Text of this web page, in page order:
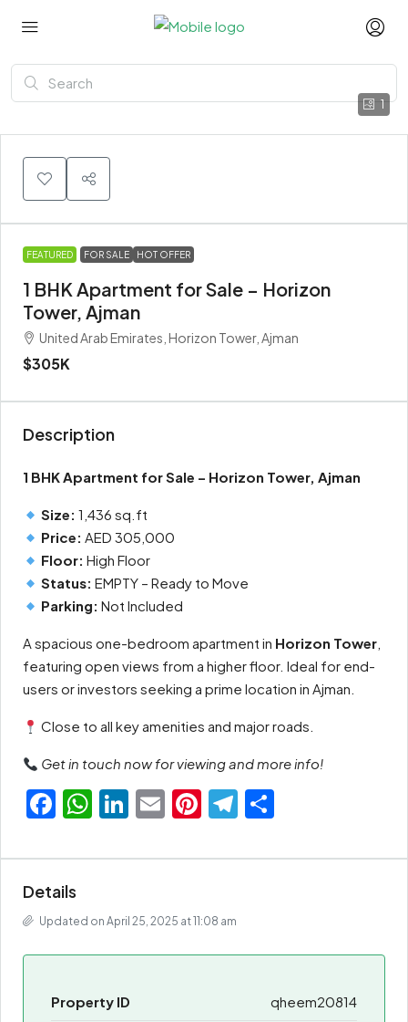
1
FEATURED FOR SALE HOT OFFER
1 BHK Apartment for Sale – Horizon
Tower, Ajman
United Arab Emirates, Horizon Tower, Ajman
$305K
Description
1 BHK Apartment for Sale – Horizon Tower, Ajman
Size: 1,436 sq.ft
Price: AED 305,000
Floor: High Floor
Status: EMPTY – Ready to Move
Parking: Not Included
A spacious one-bedroom apartment in Horizon Tower
featuring open views from a higher floor. Ideal for end-
users or investors seeking a prime location in Ajman.
Close to all key amenities and major roads.
Get in touch now for viewing and more info!
Facebook
WhatsApp
LinkedIn
EmailPinterest
Telegram
Details
Updated on April 25, 2025 at 11:08 am
Property ID qheem20814